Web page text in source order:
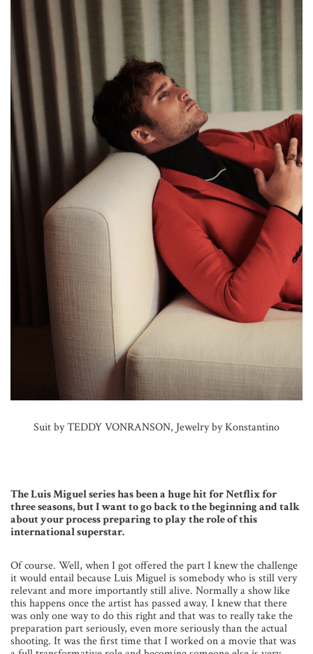
Suit by TEDDY VONRANSON, Jewelry by Konstantino
The Luis Miguel series has been a huge hit for Netflix for
three seasons, but I want to go back to the beginning and talk
about your process preparing to play the role of this
international superstar.
Of course. Well, when I got offered the part I knew the challenge
it would entail because Luis Miguel is somebody who is still very
relevant and more importantly still alive. Normally a show like
this happens once the artist has passed away. I knew that there
was only one way to do this right and that was to really take the
preparation part seriously, even more seriously than the actual
shooting. It was the first time that I worked on a movie that was